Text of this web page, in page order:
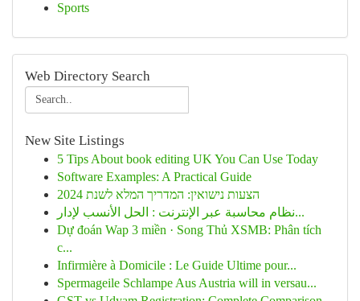
Sports
Web Directory Search
New Site Listings
5 Tips About book editing UK You Can Use Today
Software Examples: A Practical Guide
הצעות נישואין: המדריך המלא לשנת 2024
نظام محاسبة عبر الإنترنت : الحل الأنسب لإدار...
Dự đoán Wap 3 miền · Song Thủ XSMB: Phân tích
c...
Infirmière à Domicile : Le Guide Ultime pour...
Spermageile Schlampe Aus Austria will in versau...